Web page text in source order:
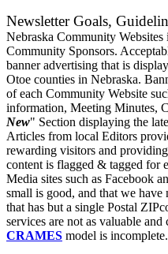
Newsletter Goals,
Nebraska Community
Community Sponsors.
banner advertising that is
Otoe counties in Nebraska.
of each Community Website
information, Meeting Minutes,
New" Section displaying the
Articles from local Editors
rewarding visitors and
content is flagged & tagged for
Media sites such as Facebook
small is good, and that we
that has but a single Postal
services are not as valuable and
CRAMES model is incomplete.